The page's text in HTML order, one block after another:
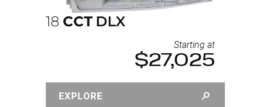
18 CCT DLX
Starting at
$27,025
EXPLORE